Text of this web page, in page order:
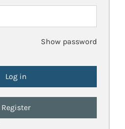
Show password
Register